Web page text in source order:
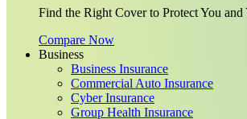
Find the Right Cover to Protect You
Compare Now
Business
Business Insurance
Commercial Auto Insurance
Cyber Insurance
Group Health Insurance